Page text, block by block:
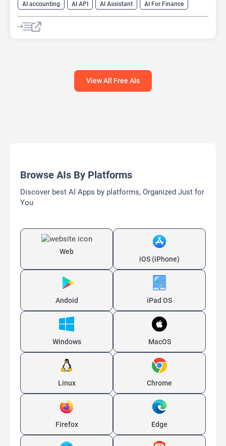
AI accounting AI API AI Assistant
AI For Finance
Data Analysis
Data Analytics Developer Tools
Finance
Large Language Models (LLMs)
View All Free AIs
Browse AIs By Platforms
Discover best AI Apps by platforms, Organized Just for
You
Web
iOS (iPhone)
Andoid iPad OS
Windows MacOS
Linux Chrome
Firefox Edge